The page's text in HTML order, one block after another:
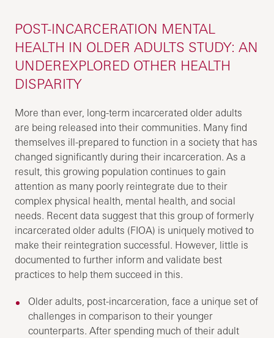
POST-INCARCERATION MENTAL
HEALTH IN OLDER ADULTS STUDY: AN
UNDEREXPLORED OTHER HEALTH
DISPARITY
More than ever, long-term incarcerated older adults
are being released into their communities. Many find
themselves ill-prepared to function in a society that has
changed significantly during their incarceration. As a
result, this growing population continues to gain
attention as many poorly reintegrate due to their
complex physical health, mental health, and social
needs. Recent data suggest that this group of formerly
incarcerated older adults (FIOA) is uniquely motived to
make their reintegration successful. However, little is
documented to further inform and validate best
practices to help them succeed in this.
Older adults, post-incarceration, face a unique set of
challenges in comparison to their younger
counterparts. After spending much of their adult